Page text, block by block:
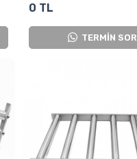
0 TL
TERMİN SOR